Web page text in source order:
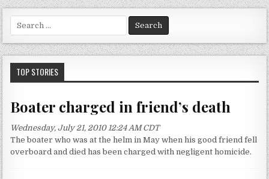
e
a
r
h
o
:
TOP STORIES
Boater charged in friend’s death
Wednesday, July 21, 2010 12:24 AM CDT
The boater who was at the helm in May when his good friend fell
overboard and died has been charged with negligent homicide.